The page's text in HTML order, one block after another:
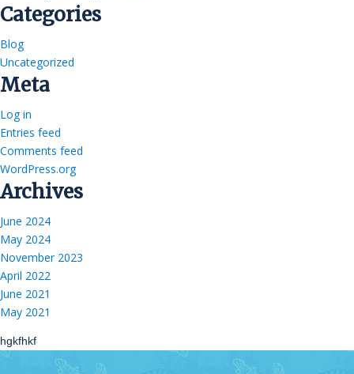
Categories
Blog
Uncategorized
Meta
Log in
Entries feed
Comments feed
WordPress.org
Archives
June 2024
May 2024
November 2023
April 2022
June 2021
May 2021
hgkfhkf